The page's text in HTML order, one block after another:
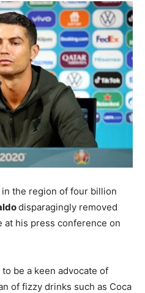
the region of four billion
disparagingly removed
his press conference on
be a keen advocate of
of fizzy drinks such as Coca